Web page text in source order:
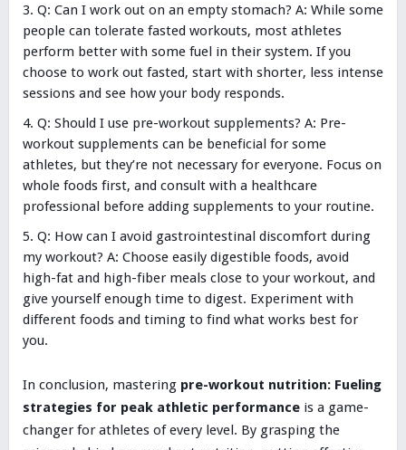
Q: Can I work out on an empty stomach? A: While some
people can tolerate fasted workouts, most athletes
perform better with some fuel in their system. If you
choose to work out fasted, start with shorter, less intense
sessions and see how your body responds.
Q: Should I use pre-workout supplements? A: Pre-
workout supplements can be beneficial for some
athletes, but they’re not necessary for everyone. Focus on
whole foods first, and consult with a healthcare
professional before adding supplements to your routine.
Q: How can I avoid gastrointestinal discomfort during
my workout? A: Choose easily digestible foods, avoid
high-fat and high-fiber meals close to your workout, and
give yourself enough time to digest. Experiment with
different foods and timing to find what works best for
you.
In conclusion, mastering pre-workout nutrition: Fueling
strategies for peak athletic performanceis a game-
changer for athletes of every level. By grasping the